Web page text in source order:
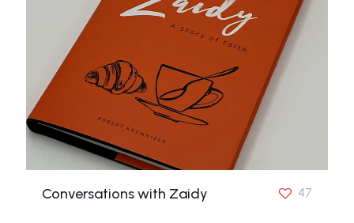
Conversations with Zaidy 47